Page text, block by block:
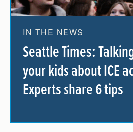
IN THE NEWS
Seattle Times:
your kids about ICE
Experts share 6 tips